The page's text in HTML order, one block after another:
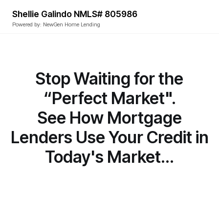
Shellie Galindo NMLS# 805986
Powered by: NewGen Home Lending
Stop Waiting for the
“Perfect Market".
See How Mortgage
Lenders Use Your Credit in
Today's Market...